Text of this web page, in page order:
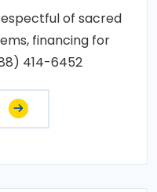
of sacred
financing for
414-6452